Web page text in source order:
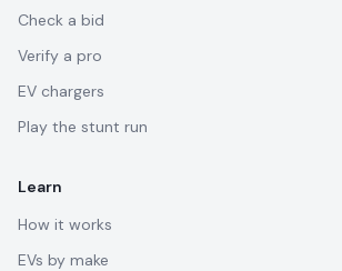
Check a bid
Verify a pro
EV chargers
Play the stunt run
Learn
How it works
EVs by make